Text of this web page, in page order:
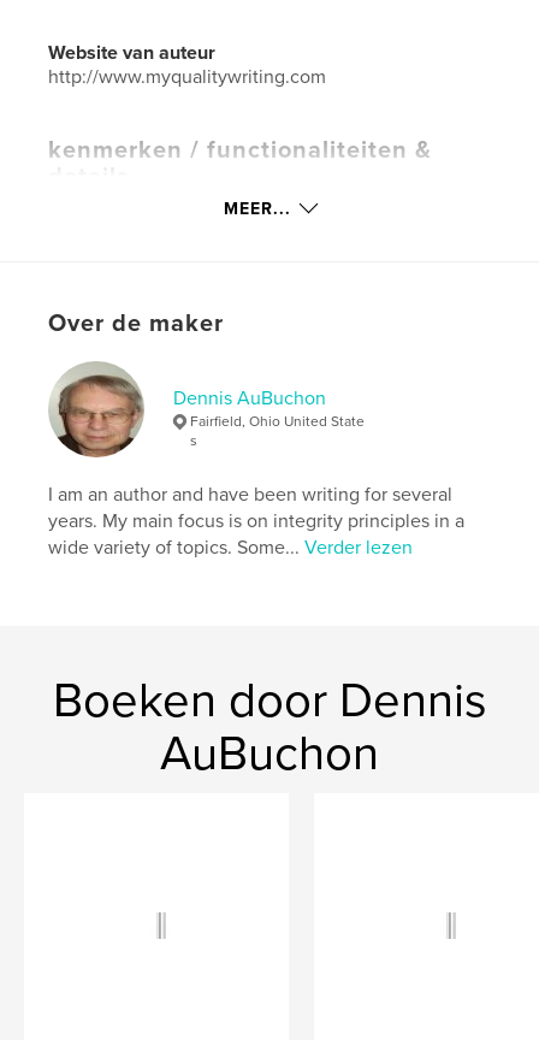
Website van auteur
http://www.myqualitywriting.com
kenmerken / functionaliteiten &
Geschiedenis
Projectoptie:
15×23 cm
Aantal pagina's:74
Datum publiceren:
TaalEnglish
Trefwoorden
MEER...
Over de maker
Dennis AuBuchon
Fairfield, Ohio United State
s
I am an author and have been writing for several
years. My main focus is on integrity principles in a
wide variety of topics. Some...Verder lezen
Boeken door Dennis
AuBuchon